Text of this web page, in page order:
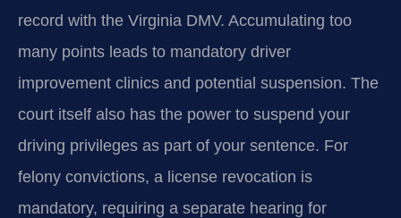
record with the Virginia DMV. Accumulating too
many points leads to mandatory driver
improvement clinics and potential suspension. The
court itself also has the power to suspend your
driving privileges as part of your sentence. For
felony convictions, a license revocation is
mandatory, requiring a separate hearing for